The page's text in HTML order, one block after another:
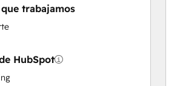
trabajamos
HubSpot